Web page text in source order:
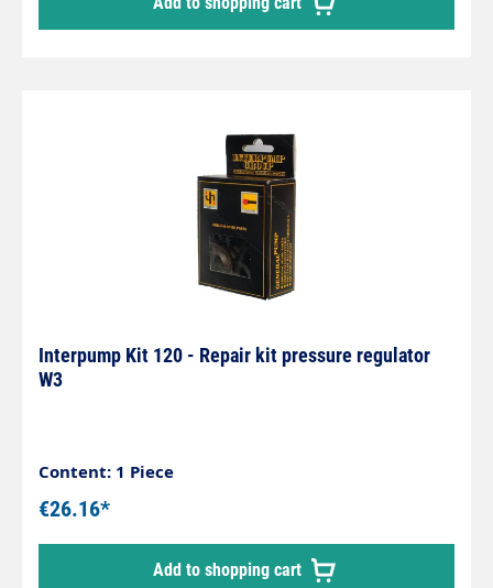
Interpump Kit 120 - Repair kit pressure regulator
W3
Content: 1 Piece
€26.16*
Add to shopping cart